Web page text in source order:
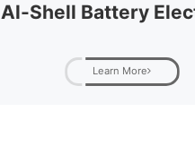
Al-Shell Battery
Learn More